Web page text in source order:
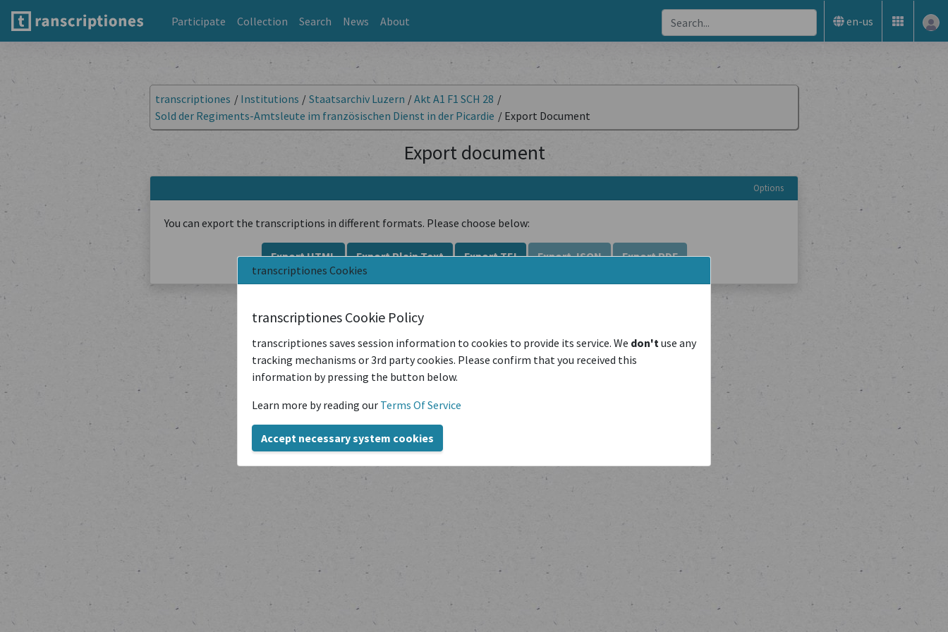
Participate Collection Search News About en-us
transcriptiones Cookies
transcriptiones Cookie Policy
transcriptiones saves session information to cookies to provide its service. We don'tuse any
tracking mechanisms or 3rd party cookies. Please confirm that you received this
information by pressing the button below.
Learn more by reading our Terms Of Service
Accept necessary system cookies
transcriptiones / Institutions / Staatsarchiv Luzern /Akt A1 F1 SCH 28 /
Sold der Regiments-Amtsleute im französischen Dienst in der Picardie / Export Document
Export document
Options
You can export the transcriptions in different formats. Please choose below:
Export HTML Export Plain Text Export TEI Export JSON Export PDF